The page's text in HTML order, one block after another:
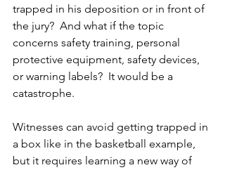
trapped in his deposition or in front of
the jury?  And what if the topic
concerns safety training, personal
protective equipment, safety devices,
or warning labels?  It would be a
catastrophe.
Witnesses can avoid getting trapped in
a box like in the basketball example,
but it requires learning a new way of